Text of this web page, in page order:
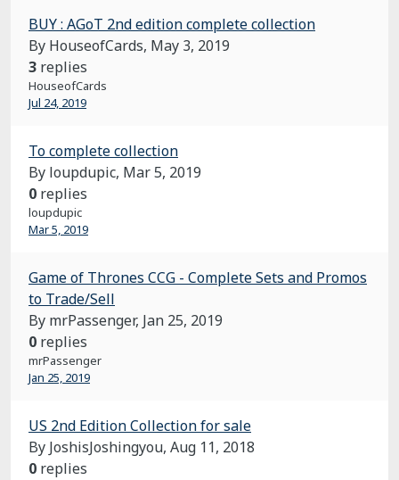
BUY : AGoT 2nd edition complete collection
By HouseofCards, May 3, 2019
3 replies
HouseofCards
Jul 24, 2019
To complete collection
By loupdupic, Mar 5, 2019
0 replies
loupdupic
Mar 5, 2019
Game of Thrones CCG - Complete Sets and Promos
to Trade/Sell
By mrPassenger, Jan 25, 2019
0 replies
mrPassenger
Jan 25, 2019
US 2nd Edition Collection for sale
By JoshisJoshingyou, Aug 11, 2018
0 replies